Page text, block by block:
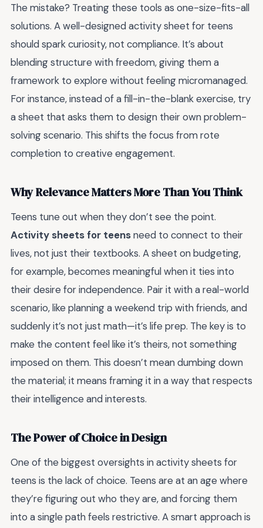
The mistake? Treating these tools as one-size-fits-all
solutions. A well-designed activity sheet for teens
should spark curiosity, not compliance. It’s about
blending structure with freedom, giving them a
framework to explore without feeling micromanaged.
For instance, instead of a fill-in-the-blank exercise, try
a sheet that asks them to design their own problem-
solving scenario. This shifts the focus from rote
completion to creative engagement.
Why Relevance Matters More Than You Think
Teens tune out when they don’t see the point.
Activity sheets for teensneed to connect to their
lives, not just their textbooks. A sheet on budgeting,
for example, becomes meaningful when it ties into
their desire for independence. Pair it with a real-world
scenario, like planning a weekend trip with friends, and
suddenly it’s not just math—it’s life prep. The key is to
make the content feel like it’s theirs, not something
imposed on them. This doesn’t mean dumbing down
the material; it means framing it in a way that respects
their intelligence and interests.
The Power of Choice in Design
One of the biggest oversights in activity sheets for
teens is the lack of choice. Teens are at an age where
they’re figuring out who they are, and forcing them
into a single path feels restrictive. A smart approach is